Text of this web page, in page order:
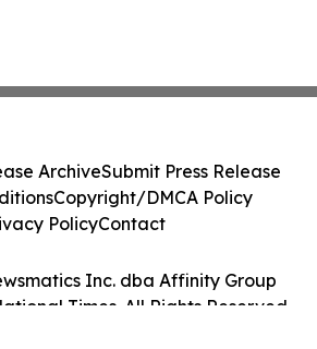
Inc. dba Affinity Group
Times. All Rights Reserved.
ArchiveSubmit Press Release
Copyright/DMCA Policy
PolicyContact